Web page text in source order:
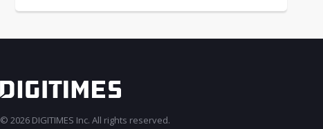
© 2026 DIGITIMES Inc. All rights reserved.